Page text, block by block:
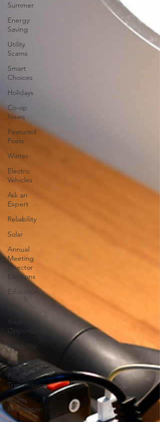
Summer
Energy
Saving
Utility
Scams
Smart
Choices
Holidays
Co-op
News
Featured
Posts
Winter
Electric
Vehicles
Ask an
Expert
Reliability
Solar
Annual
Meeting
Director
Elections
Education
DIY
Youth
Opportunities
Reliability
Legislative
Power
Transmission
Storm
Restoration